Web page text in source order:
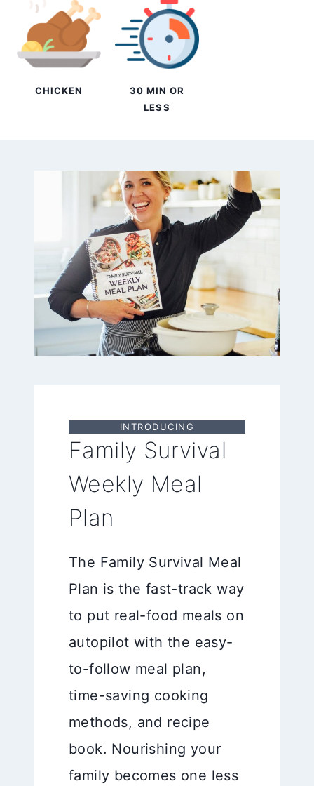
CHICKEN
30 MIN OR
LESS
INTRODUCING
Family Survival
Weekly Meal
Plan
The Family Survival Meal
Plan is the fast-track way
to put real-food meals on
autopilot with the easy-
to-follow meal plan,
time-saving cooking
methods, and recipe
book. Nourishing your
family becomes one less